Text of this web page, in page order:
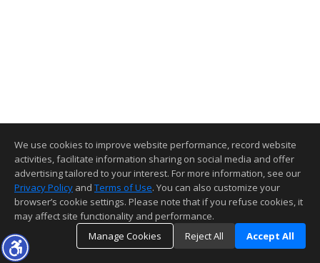
We use cookies to improve website performance, record website
activities, facilitate information sharing on social media and offer
advertising tailored to your interest. For more information, see our
Privacy Policy and Terms of Use. You can also customize your
browser’s cookie settings. Please note that if you refuse cookies, it
may affect site functionality and performance.
Manage Cookies
Reject All Accept All